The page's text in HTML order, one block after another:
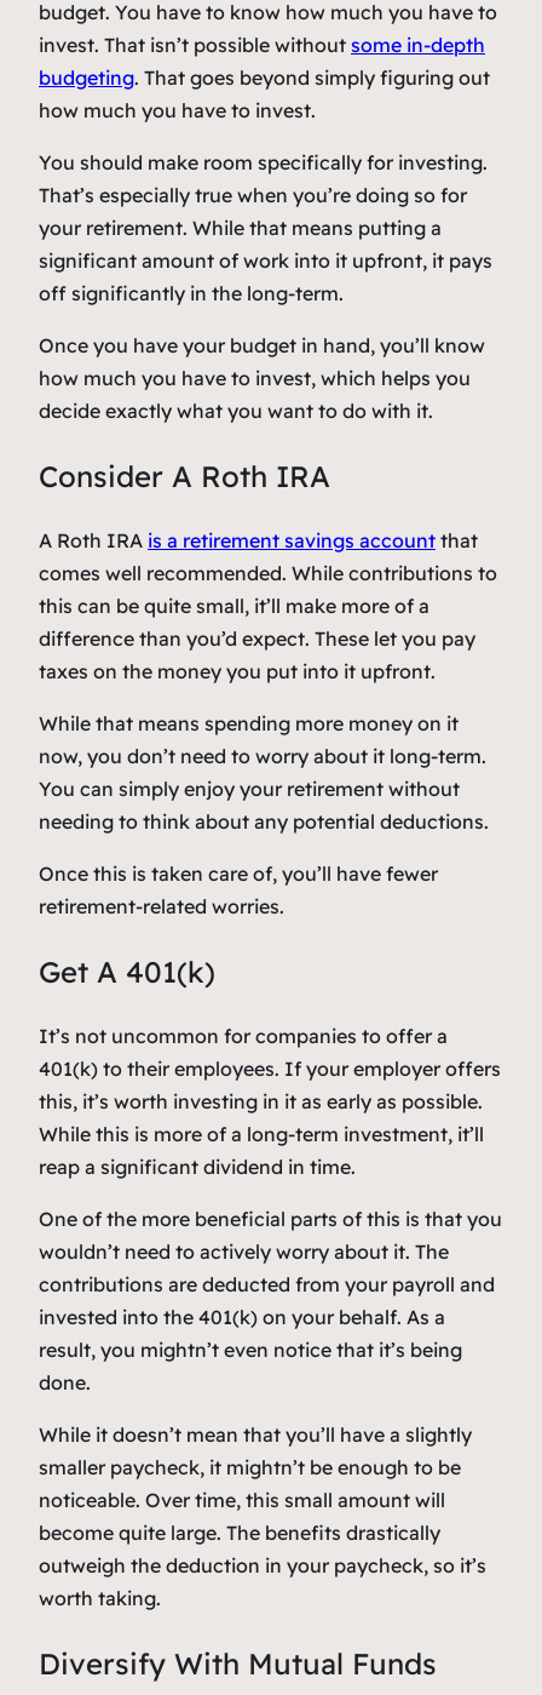
budget. You have to know how much you have to
invest. That isn’t possible without some in-depth
budgeting. That goes beyond simply figuring out
how much you have to invest.
You should make room specifically for investing.
That’s especially true when you’re doing so for
your retirement. While that means putting a
significant amount of work into it upfront, it pays
off significantly in the long-term.
Once you have your budget in hand, you’ll know
how much you have to invest, which helps you
decide exactly what you want to do with it.
Consider A Roth IRA
A Roth IRA is a retirement savings account that
comes well recommended. While contributions to
this can be quite small, it’ll make more of a
difference than you’d expect. These let you pay
taxes on the money you put into it upfront.
While that means spending more money on it
now, you don’t need to worry about it long-term.
You can simply enjoy your retirement without
needing to think about any potential deductions.
Once this is taken care of, you’ll have fewer
retirement-related worries.
Get A 401(k)
It’s not uncommon for companies to offer a
401(k) to their employees. If your employer offers
this, it’s worth investing in it as early as possible.
While this is more of a long-term investment, it’ll
reap a significant dividend in time.
One of the more beneficial parts of this is that you
wouldn’t need to actively worry about it. The
contributions are deducted from your payroll and
invested into the 401(k) on your behalf. As a
result, you mightn’t even notice that it’s being
done.
While it doesn’t mean that you’ll have a slightly
smaller paycheck, it mightn’t be enough to be
noticeable. Over time, this small amount will
become quite large. The benefits drastically
outweigh the deduction in your paycheck, so it’s
worth taking.
Diversify With Mutual Funds